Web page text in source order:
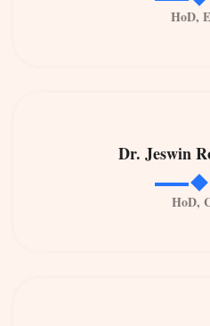
HoD,
Dr. Jeswin
HoD,